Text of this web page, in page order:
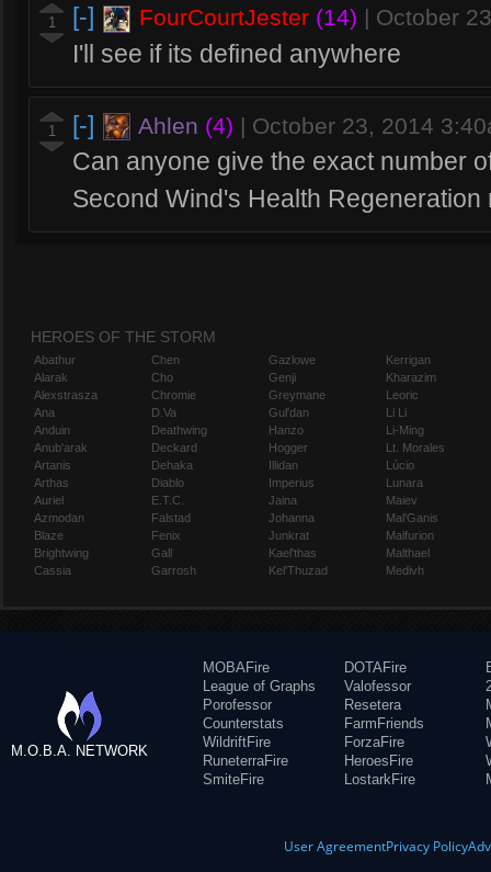
1 [-] FourCourtJester (14) | October
I'll see if its defined anywhere
1 [-] Ahlen (4) | October 23, 2014
Can anyone give the exact number
Second Wind's Health Regeneration
HEROES OF THE STORM
Abathur
Alarak
Alexstrasza
Ana
Anduin
Anub'arak
Artanis
Arthas
Auriel
Azmodan
Blaze
Brightwing
Cassia
Chen
Cho
Chromie
D.Va
Deathwing
Deckard
Dehaka
Diablo
E.T.C.
Falstad
Fenix
Gall
Garrosh
Gazlowe
Genji
Greymane
Gul'dan
Hanzo
Hogger
Illidan
Imperius
Jaina
Johanna
Junkrat
Kael'thas
Kel'Thuzad
Kerrigan
Kharazim
Leoric
Li Li
Li-Ming
Lt. Morales
Lúcio
Lunara
Maiev
Mal'Ganis
Malfurion
Malthael
Medivh
M.O.B.A. NETWORK
MOBAFire
League of Graphs
Porofessor
Counterstats
WildriftFire
RuneterraFire
SmiteFire
DOTAFire
Valofessor
Resetera
FarmFriends
ForzaFire
HeroesFire
LostarkFire
User AgreementPrivacy Policy